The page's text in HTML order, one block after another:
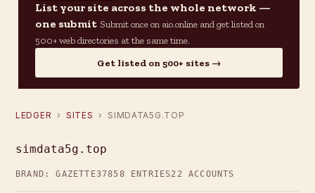
List your site across the whole network —
one submit Submit once on aio.online and get listed on
500+ web directories at the same time.
Get listed on 500+ sites →
LEDGER › SITES › SIMDATA5G.TOP
simdata5g.top
BRAND: GAZETTE37858 ENTRIES22 ACCOUNTS